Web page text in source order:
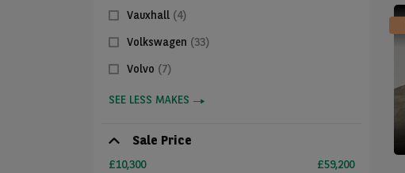
Vauxhall (4)
Volkswagen (33)
Volvo (7)
SEE LESS MAKES
Sale Price
£10,300 £59,200